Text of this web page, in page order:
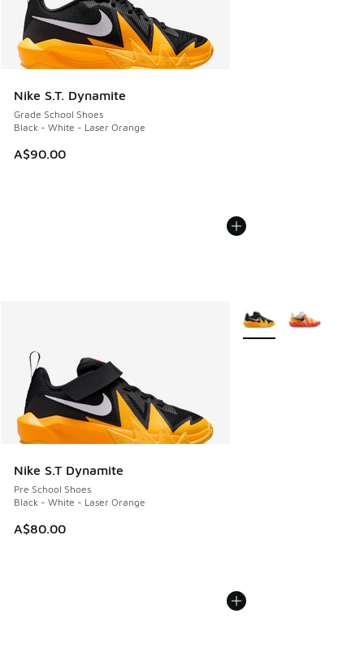
Nike S.T. Dynamite
Grade School Shoes
Black - White - Laser Orange
A$90.00
Nike S.T Dynamite
Pre School Shoes
Black - White - Laser Orange
A$80.00
More Colors Available